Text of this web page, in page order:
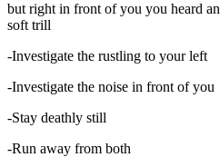
but right in front of you you heard
soft trill
-Investigate the rustling to your left
-Investigate the noise in front of you
-Stay deathly still
-Run away from both